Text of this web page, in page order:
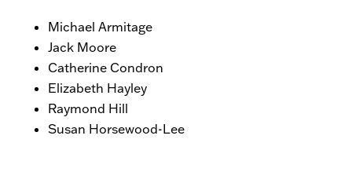
Michael Armitage
Jack Moore
Catherine Condron
Elizabeth Hayley
Raymond Hill
Susan Horsewood-Lee